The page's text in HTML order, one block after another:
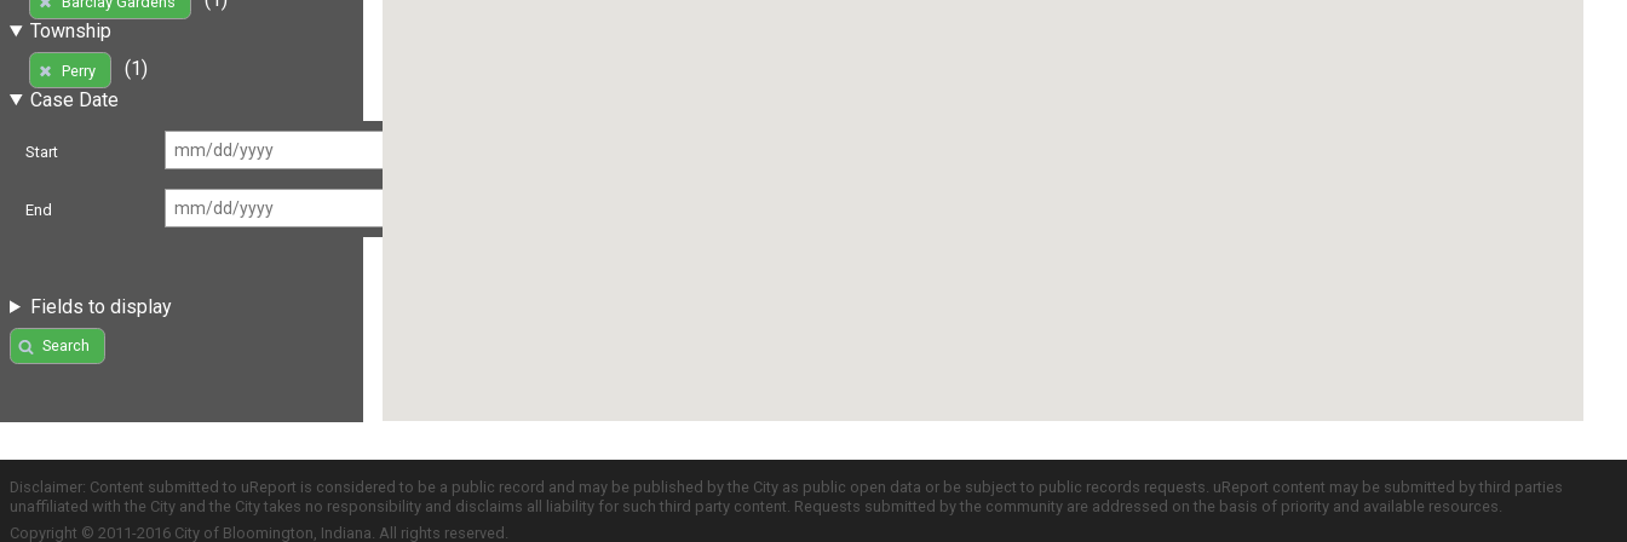
Township
Perry
(1)
Case Date
Start
End
Fields to display
Search
Disclaimer: Content submitted to uReport is considered to be a public record and may be published by the City as public open data or be subject to public records requests. uReport content may be submitted by third parties
unaffiliated with the City and the City takes no responsibility and disclaims all liability for such third party content. Requests submitted by the community are addressed on the basis of priority and available resources.
Copyright © 2011-2016 City of Bloomington, Indiana. All rights reserved.